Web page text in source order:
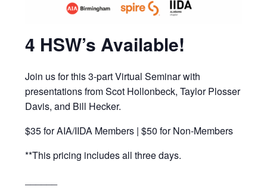
4 HSW’s Available!
Join us for this 3-part Virtual Seminar with
presentations from Scot Hollonbeck, Taylor Plosser
Davis, and Bill Hecker.
$35 for AIA/IIDA Members | $50 for Non-Members
**This pricing includes all three days.